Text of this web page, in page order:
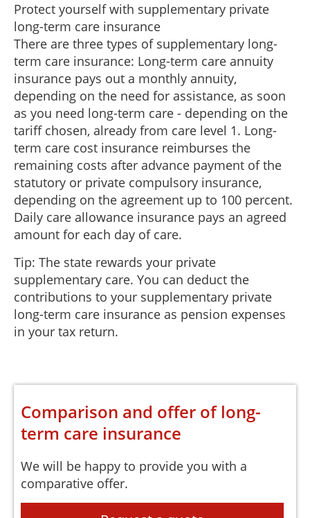
Protect yourself with supplementary private
long-term care insurance
There are three types of supplementary long-
term care insurance: Long-term care annuity
insurance pays out a monthly annuity,
depending on the need for assistance, as soon
as you need long-term care - depending on the
tariff chosen, already from care level 1. Long-
term care cost insurance reimburses the
remaining costs after advance payment of the
statutory or private compulsory insurance,
depending on the agreement up to 100 percent.
Daily care allowance insurance pays an agreed
amount for each day of care.
Tip: The state rewards your private
supplementary care. You can deduct the
contributions to your supplementary private
long-term care insurance as pension expenses
in your tax return.
Comparison and offer of long-
term care insurance
We will be happy to provide you with a
comparative offer.